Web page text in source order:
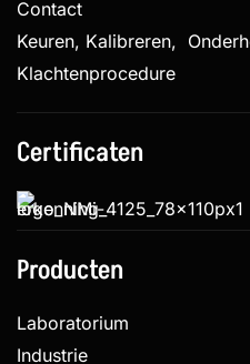
Contact
Keuren, Kalibreren,
Klachtenprocedure
Certificaten
Producten
Laboratorium
Industrie